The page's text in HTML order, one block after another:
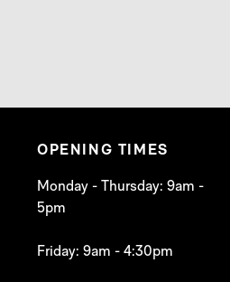
OPENING TIMES
Monday - Thursday: 9am -
5pm
Friday: 9am - 4:30pm